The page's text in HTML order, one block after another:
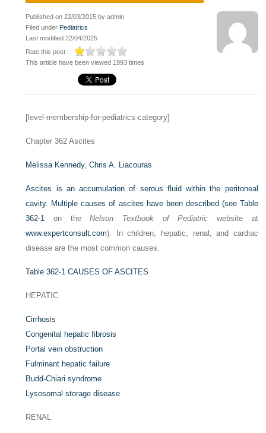
Published on 22/03/2015 by admin
Filed under Pediatrics
Last modified 22/04/2025
Rate this post :
This article have been viewed 1993 times
[level-membership-for-pediatrics-category]
Chapter 362 Ascites
Melissa Kennedy,Chris A. Liacouras
Ascites is an accumulation of serous fluid within the peritoneal
cavity. Multiple causes of ascites have been described (see Table
362-1 on theNelson Textbook of Pediatric website at
www.expertconsult.com). In children, hepatic, renal, and cardiac
disease are the most common causes.
Table 362-1 CAUSES OF ASCITES
HEPATIC
Cirrhosis
Congenital hepatic fibrosis
Portal vein obstruction
Fulminant hepatic failure
Budd-Chiari syndrome
Lysosomal storage disease
RENAL